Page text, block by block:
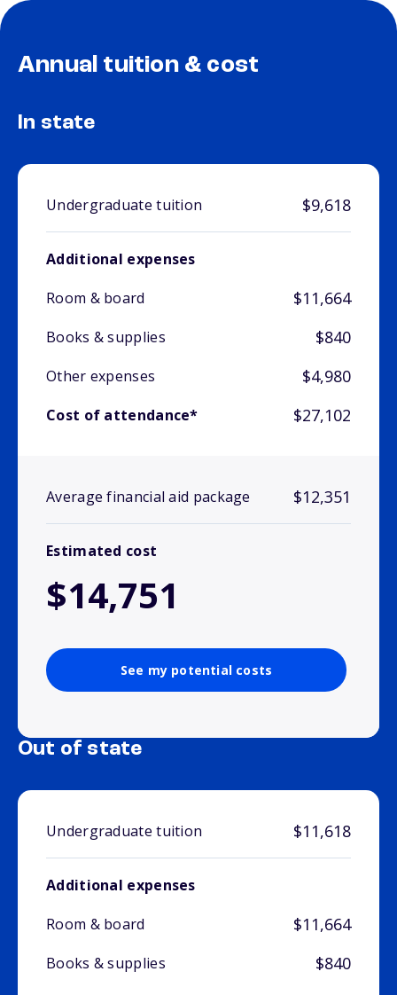
Annual tuition & cost
In state
Undergraduate tuition $9,618
Additional expenses
Room & board
$11,664
Books & supplies $840
Other expenses $4,980
Cost of attendance* $27,102
Average financial aid package $12,351
Estimated cost
$14,751
See my potential costs
Out of state
Undergraduate tuition $11,618
Additional expenses
Room & board
$11,664
Books & supplies $840